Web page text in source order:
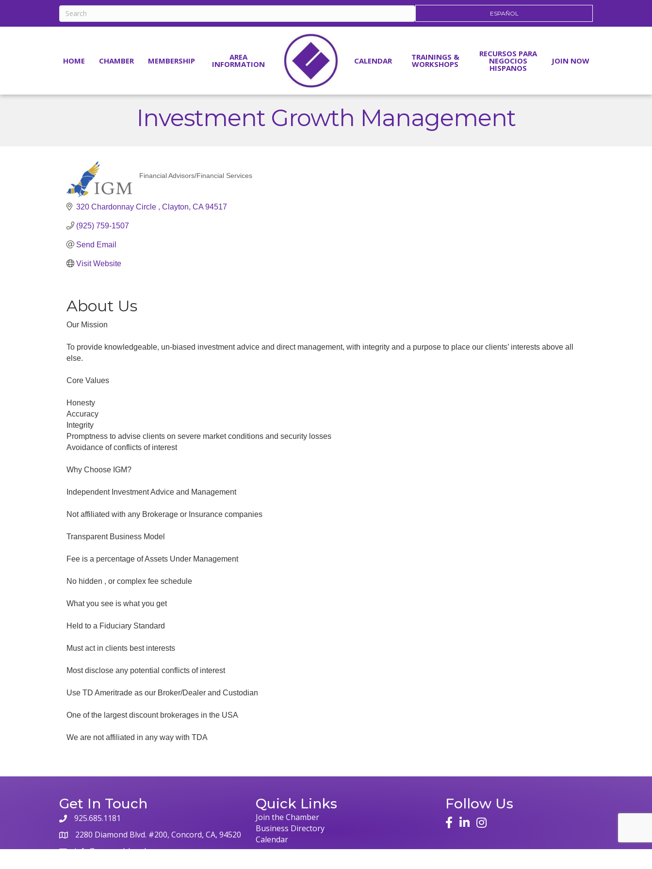
ESPAÑOL
HOME CHAMBER MEMBERSHIP AREA
INFORMATION CALENDAR TRAININGS &
WORKSHOPS
RECURSOS PARA
NEGOCIOS
HISPANOS
JOIN NOW
Investment Growth Management
Financial Advisors/Financial Services
320 Chardonnay Circle Clayton CA 94517
(925) 759-1507
Send Email
Visit Website
About Us
Our Mission
To provide knowledgeable, un-biased investment advice and direct management, with integrity and a purpose to place our clients’ interests above all
else.
Core Values
Honesty
Accuracy
Integrity
Promptness to advise clients on severe market conditions and security losses
Avoidance of conflicts of interest
Why Choose IGM?
Independent Investment Advice and Management
Not affiliated with any Brokerage or Insurance companies
Transparent Business Model
Fee is a percentage of Assets Under Management
No hidden , or complex fee schedule
What you see is what you get
Held to a Fiduciary Standard
Must act in clients best interests
Most disclose any potential conflicts of interest
Use TD Ameritrade as our Broker/Dealer and Custodian
One of the largest discount brokerages in the USA
We are not affiliated in any way with TDA
Get In Touch
phone925.685.1181
map 2280 Diamond Blvd. #200, Concord, CA, 94520
emailinfo@concordchamber.com
Quick Links
Join the Chamber
Business Directory
Calendar
Follow Us
facelinked ininstagram